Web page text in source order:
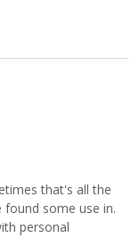
that's all the
found some use in.
personal